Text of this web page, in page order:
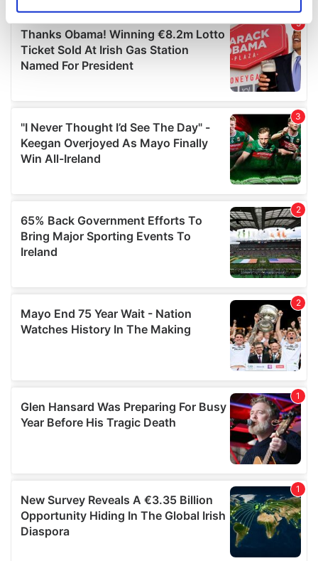
Find out more about how your personal data is processed
and set your preferences in thedetails section.
We use cookies to personalise content and ads, to
We also share information about your use of our site with
our social media, advertising and analytics partners who
may combine it with other information that you’ve
provided to them or that they’ve collected from your use